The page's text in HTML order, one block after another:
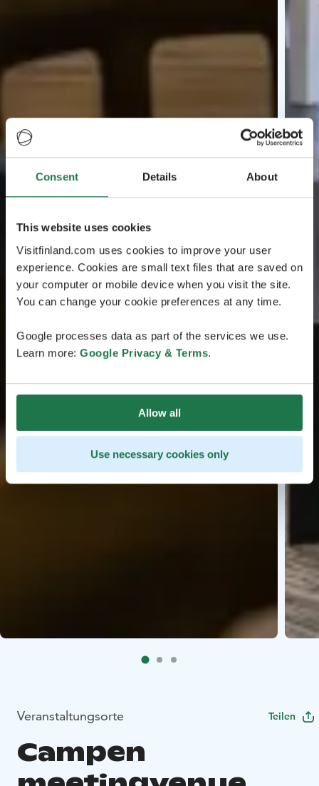
Consent Details About
This website uses cookies
Visitfinland.com uses cookies to improve your user
experience. Cookies are small text files that are saved on
your computer or mobile device when you visit the site.
You can change your cookie preferences at any time.
Google processes data as part of the services we use.
Learn more: Google Privacy & Terms.
Allow all
Use necessary cookies only
Veranstaltungsorte Teilen
Campen